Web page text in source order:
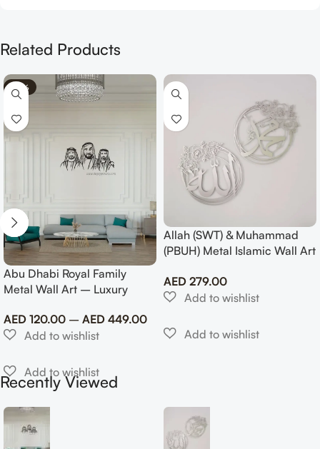
Related Products
-70%
Abu Dhabi Royal Family
Metal Wall Art – Luxury
AED 120.00 – AED 449.00
Allah (SWT) & Muhammad
(PBUH) Metal Islamic Wall Art
AED 279.00
Recently Viewed